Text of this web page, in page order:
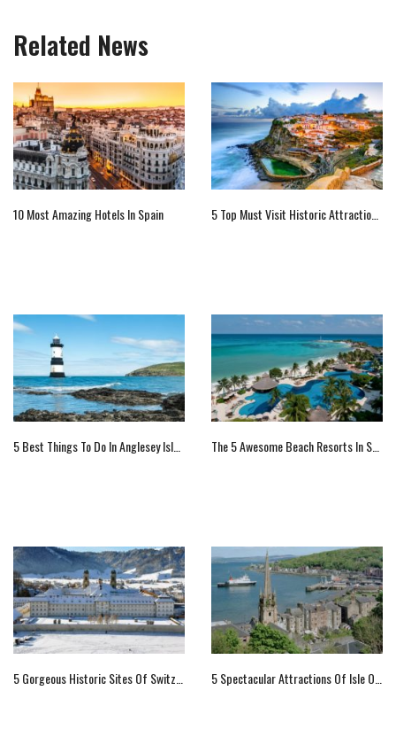
Related News
10 Most Amazing Hotels In Spain 5 Top Must Visit Historic Attractions Of Portugal
5 Best Things To Do In Anglesey Island, UK The 5 Awesome Beach Resorts In Spain
5 Gorgeous Historic Sites Of Switzerland 5 Spectacular Attractions Of Isle Of Bute, Scotland